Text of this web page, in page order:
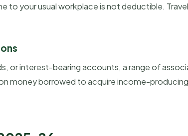
your usual workplace is not deductible.
or interest-bearing accounts, a range of
money borrowed to acquire income-